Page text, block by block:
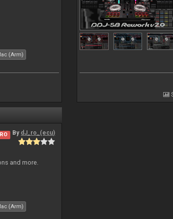
(Arm)
By dJ_ro_(ecu)
and more.
(Arm)